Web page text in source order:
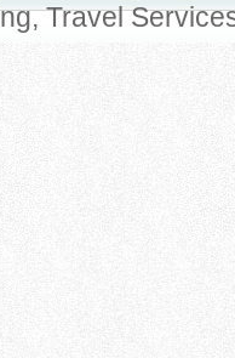
Travel